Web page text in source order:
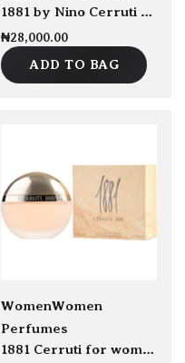
1881 by Nino Cerruti 100ml EDT for Men
₦28,000.00
ADD TO BAG
sold Out
WomenWomen
Perfumes
1881 Cerruti for women EDT 100ml